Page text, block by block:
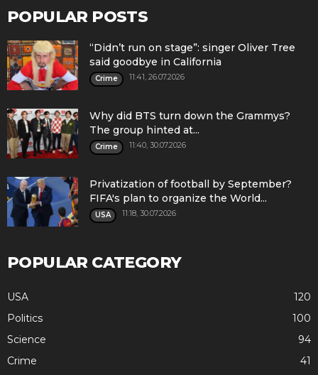
POPULAR POSTS
“Didn’t run on stage”: singer Oliver Tree
said goodbye in California
Crime 11:41, 26.07.2026
Why did BTS turn down the Grammys?
The group hinted at...
Crime 11:40, 30.07.2026
Privatization of football by September?
FIFA's plan to organize the World...
USA 11:18, 30.07.2026
POPULAR CATEGORY
USA
120
Politics
100
Science
94
Crime
41